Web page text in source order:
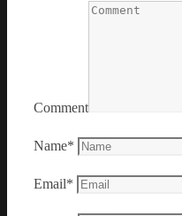
Comment
Name*
Email*